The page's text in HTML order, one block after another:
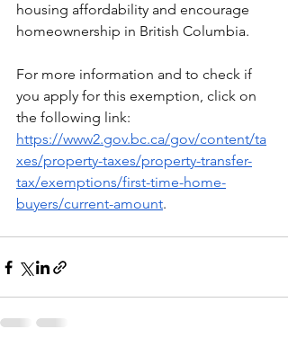
housing affordability and encourage
homeownership in British Columbia.
For more information and to check if
you apply for this exemption, click on
the following link:
https://www2.gov.bc.ca/gov/content/ta
xes/property-taxes/property-transfer-
tax/exemptions/first-time-home-
buyers/current-amount.